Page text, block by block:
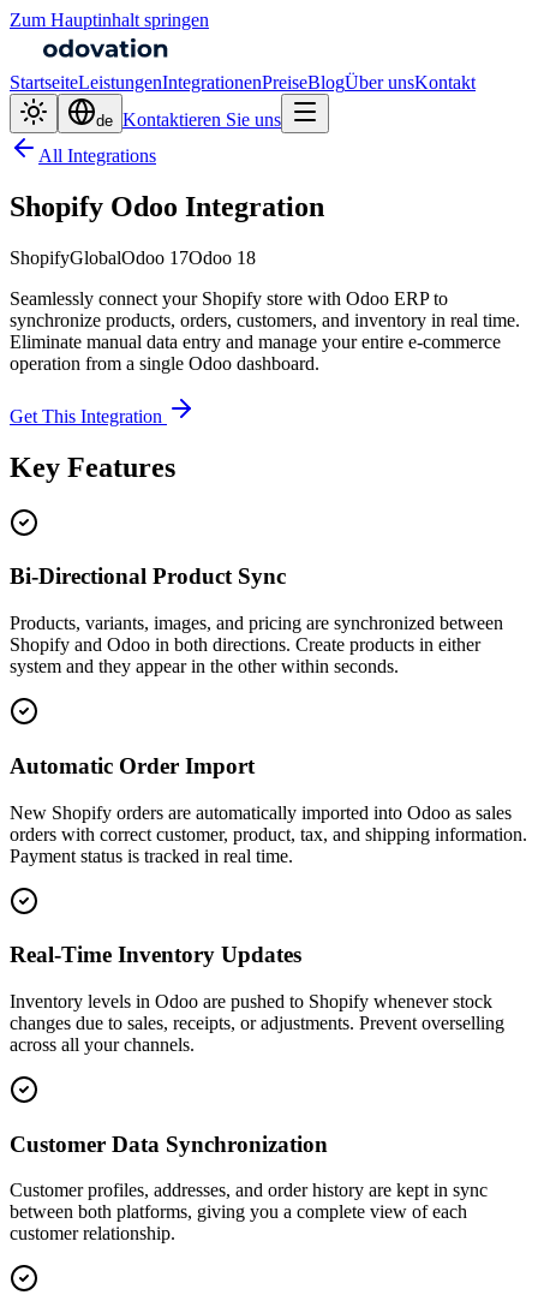
Zum Hauptinhalt springen
StartseiteLeistungenIntegrationenPreiseBlogÜber unsKontakt
de Kontaktieren Sie uns
All Integrations
Shopify Odoo Integration
ShopifyGlobalOdoo 17Odoo 18
Seamlessly connect your Shopify store with Odoo ERP to
synchronize products, orders, customers, and inventory in real time.
Eliminate manual data entry and manage your entire e-commerce
operation from a single Odoo dashboard.
Get This Integration
Key Features
Bi-Directional Product Sync
Products, variants, images, and pricing are synchronized between
Shopify and Odoo in both directions. Create products in either
system and they appear in the other within seconds.
Automatic Order Import
New Shopify orders are automatically imported into Odoo as sales
orders with correct customer, product, tax, and shipping information.
Payment status is tracked in real time.
Real-Time Inventory Updates
Inventory levels in Odoo are pushed to Shopify whenever stock
changes due to sales, receipts, or adjustments. Prevent overselling
across all your channels.
Customer Data Synchronization
Customer profiles, addresses, and order history are kept in sync
between both platforms, giving you a complete view of each
customer relationship.